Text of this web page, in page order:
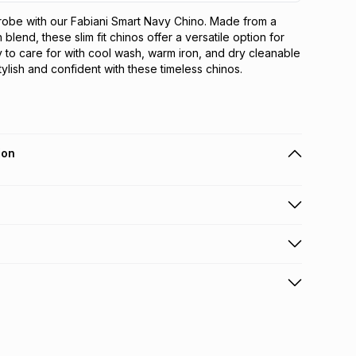
with our Fabiani Smart Navy Chino. Made from a
these slim fit chinos offer a versatile option for
to care for with cool wash, warm iron, and dry cleanable
and confident with these timeless chinos.